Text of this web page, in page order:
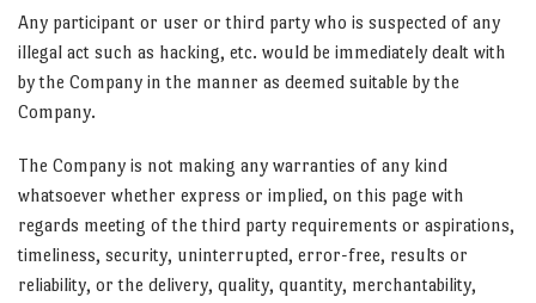
Any participant or user or third party who is suspected of any
illegal act such as hacking, etc. would be immediately dealt with
by the Company in the manner as deemed suitable by the
Company.
The Company is not making any warranties of any kind
whatsoever whether express or implied, on this page with
regards meeting of the third party requirements or aspirations,
timeliness, security, uninterrupted, error-free, results or
reliability, or the delivery, quality, quantity, merchantability,